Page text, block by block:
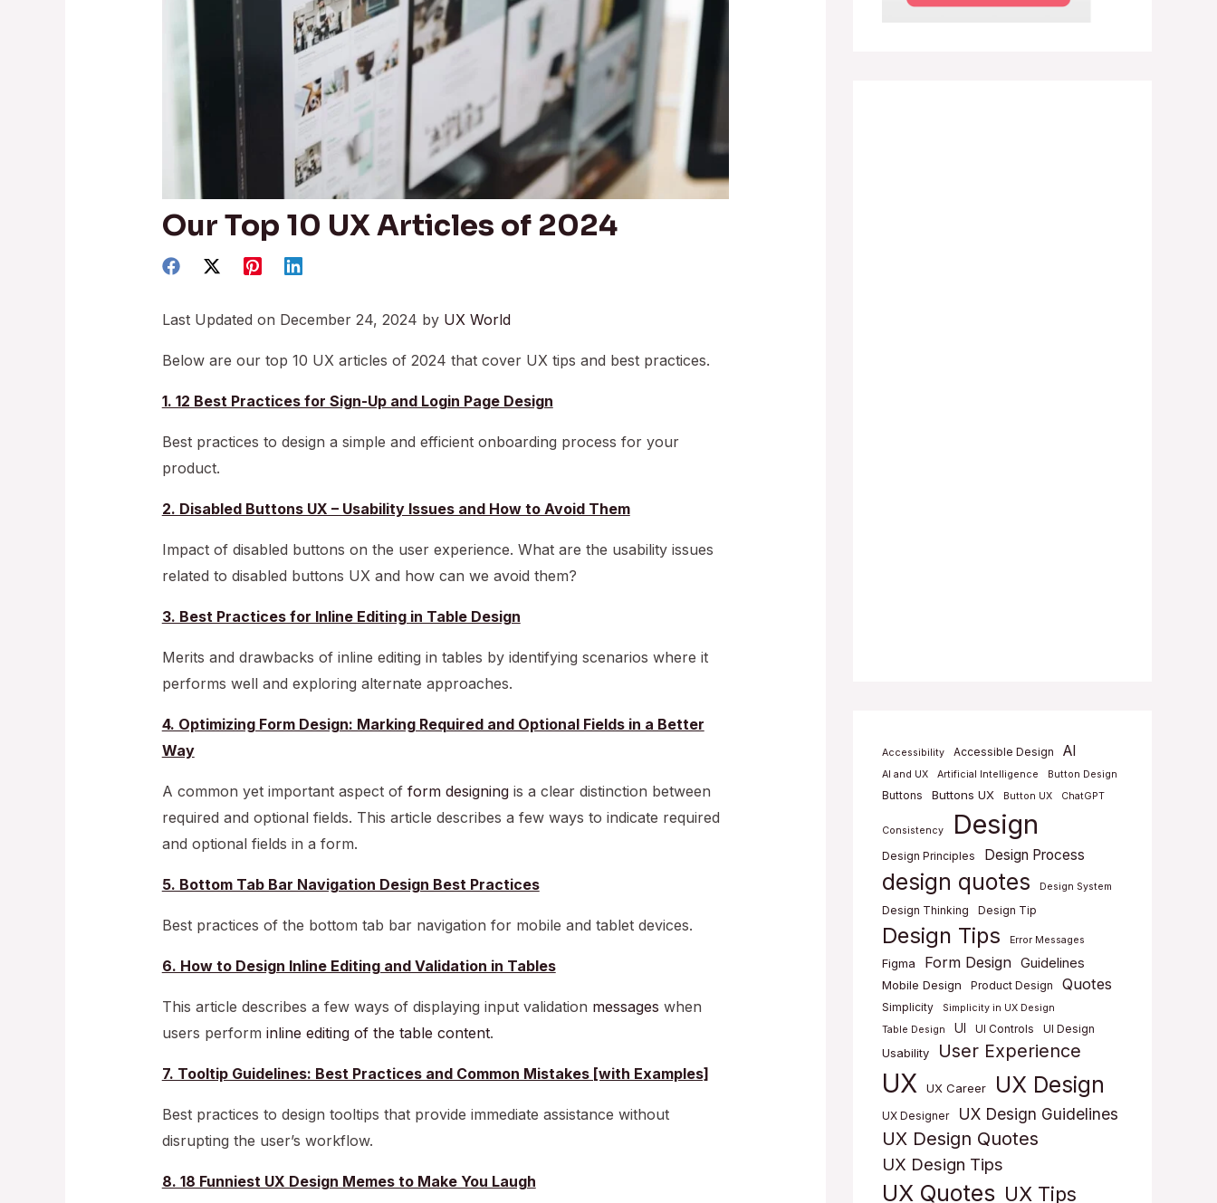
Our Top 10 UX Articles of 2024
Last Updated on December 24, 2024 by UX World
Below are our top 10 UX articles of 2024 that cover UX tips and best practices.
1. 12 Best Practices for Sign-Up and Login Page Design
Best practices to design a simple and efficient onboarding process for your
product.
2. Disabled Buttons UX – Usability Issues and How to Avoid Them
Impact of disabled buttons on the user experience. What are the usability issues
related to disabled buttons UX and how can we avoid them?
3. Best Practices for Inline Editing in Table Design
Merits and drawbacks of inline editing in tables by identifying scenarios where it
performs well and exploring alternate approaches.
4. Optimizing Form Design: Marking Required and Optional Fields in a Better
Way
A common yet important aspect of form designingis a clear distinction between
required and optional fields. This article describes a few ways to indicate required
and optional fields in a form.
5. Bottom Tab Bar Navigation Design Best Practices
Best practices of the bottom tab bar navigation for mobile and tablet devices.
6. How to Design Inline Editing and Validation in Tables
This article describes a few ways of displaying input validation messages when
users perform inline editing of the table content.
7. Tooltip Guidelines: Best Practices and Common Mistakes [with Examples]
Best practices to design tooltips that provide immediate assistance without
disrupting the user’s workflow.
8. 18 Funniest UX Design Memes to Make You Laugh
Accessibility Accessible Design AI
AI and UX Artificial Intelligence Button Design
Buttons Buttons UX Button UX ChatGPT
Consistency Design
Design Principles Design Process
design quotes Design System
Design Thinking Design Tip
Design Tips Error Messages
Figma Form Design Guidelines
Mobile Design Product Design Quotes
Simplicity
Simplicity in UX Design
Table Design
UI UI Controls UI Design
Usability User Experience
UX UX Career UX Design
UX Designer UX Design Guidelines
UX Design Quotes
UX Design Tips
UX Quotes UX Tips